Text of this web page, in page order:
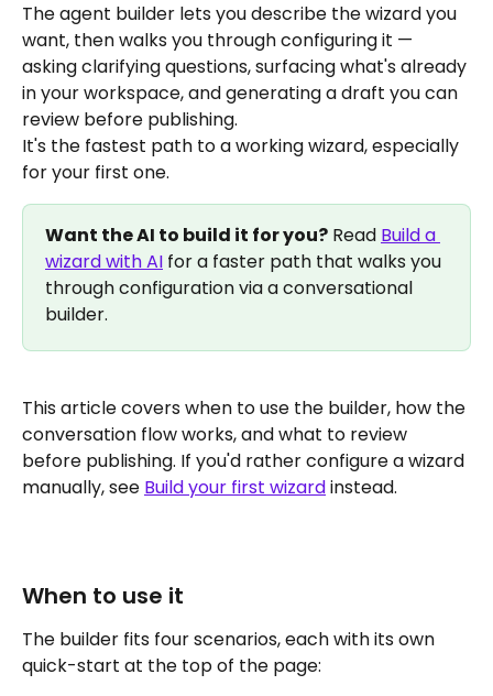
The agent builder lets you describe the wizard you
want, then walks you through configuring it —
asking clarifying questions, surfacing what's already
in your workspace, and generating a draft you can
review before publishing.
It's the fastest path to a working wizard, especially
for your first one.
Want the AI to build it for you? Read Build a
wizard with AI for a faster path that walks you
through configuration via a conversational
builder.
This article covers when to use the builder, how the
conversation flow works, and what to review
before publishing. If you'd rather configure a wizard
manually, see Build your first wizard instead.
When to use it
The builder fits four scenarios, each with its own
quick-start at the top of the page: